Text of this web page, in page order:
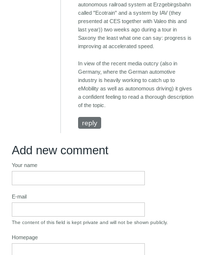
autonomous railroad system at Erzgebirgsbahn
called "Ecotrain" and a system by IAV (they
presented at CES together with Valeo this and
last year)) two weeks ago during a tour in
Saxony the least what one can say: progress is
improving at accelerated speed.
In view of the recent media outcry (also in
Germany, where the German automotive
industry is heavily working to catch up to
eMobility as well as autonomous driving) it gives
a confident feeling to read a thorough description
of the topic.
reply
Add new comment
Your name
E-mail
The content of this field is kept private and will not be shown publicly.
Homepage